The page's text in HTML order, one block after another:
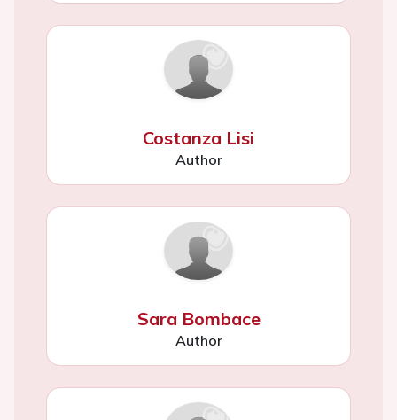
Costanza Lisi
Author
Sara Bombace
Author